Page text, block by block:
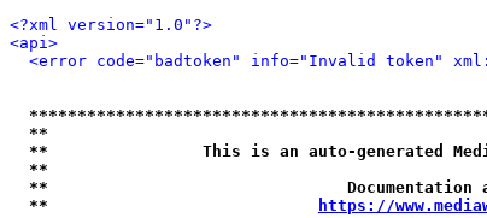
<?xml version="1.0"?>
<api>
<error code="badtoken" info="Invalid token"
**
**                This is an auto-generated
**
**
**
https://